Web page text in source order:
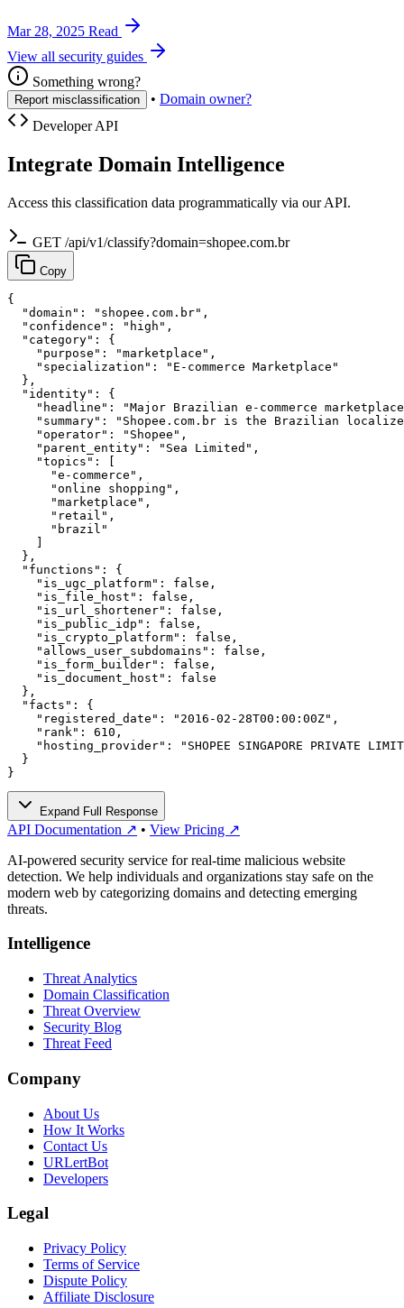
Mar 28, 2025 Read
View all security guides
Something wrong?
Report misclassification • Domain owner?
Developer API
Integrate Domain Intelligence
Access this classification data programmatically via our API.
GET /api/v1/classify?domain=shopee.com.br
Copy
{
  "domain": "shopee.com.br",
  "confidence": "high",
  "category": {
    "purpose": "marketplace",
    "specialization": "E-commerce Marketplace"
  },
  "identity": {
"headline": "Major Brazilian e-commerce
"summary": "Shopee.com.br is the Brazilian
    "operator": "Shopee",
    "parent_entity": "Sea Limited",
    "topics": [
      "e-commerce",
      "online shopping",
      "marketplace",
      "retail",
      "brazil"
    ]
  },
  "functions": {
    "is_ugc_platform": false,
    "is_file_host": false,
    "is_url_shortener": false,
    "is_public_idp": false,
    "is_crypto_platform": false,
    "allows_user_subdomains": false,
    "is_form_builder": false,
    "is_document_host": false
  },
  "facts": {
    "registered_date": "2016-02-28T00:00:00Z",
    "rank": 610,
"hosting_provider": "SHOPEE SINGAPORE PRIVATE
  }
}
Expand Full Response
API Documentation ↗ • View Pricing ↗
AI-powered security service for real-time malicious website
detection. We help individuals and organizations stay safe on the
modern web by categorizing domains and detecting emerging
threats.
Intelligence
Threat Analytics
Domain Classification
Threat Overview
Security Blog
Threat Feed
Company
About Us
How It Works
Contact Us
URLertBot
Developers
Legal
Privacy Policy
Terms of Service
Dispute Policy
Affiliate Disclosure